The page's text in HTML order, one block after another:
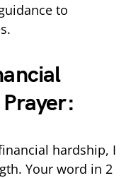
to
hardship, I
Your word in 2